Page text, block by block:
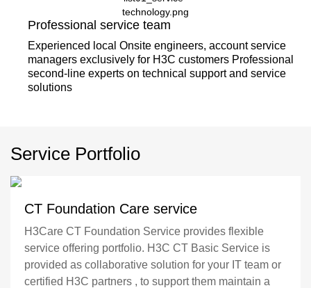
Professional service team
Experienced local Onsite engineers, account service
managers exclusively for H3C customers Professional
second-line experts on technical support and service
solutions
Service Portfolio
CT Foundation Care service
H3Care CT Foundation Service provides flexible
service offering portfolio. H3C CT Basic Service is
provided as collaborative solution for your IT team or
certified H3C partners , to support them maintain a